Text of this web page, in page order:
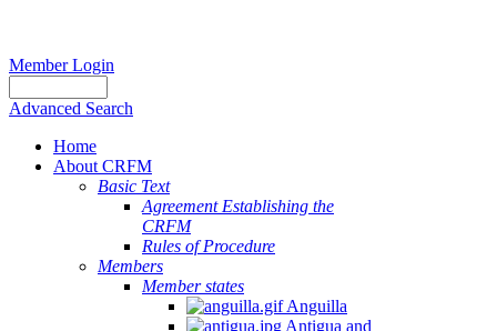
Member Login
Advanced Search
Home
About CRFM
Basic Text
Agreement Establishing the
CRFM
Rules of Procedure
Members
Member states
Anguilla
Antigua and